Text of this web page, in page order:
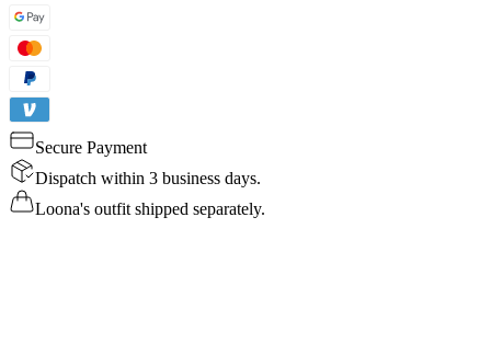
Secure Payment
Dispatch within 3 business days.
Loona's outfit shipped separately.